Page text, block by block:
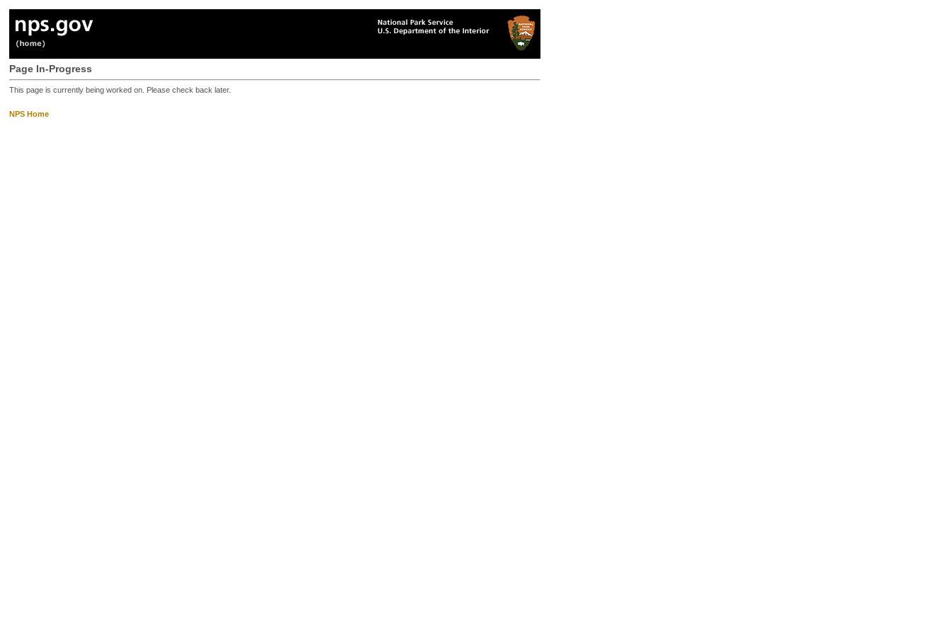
Page In-Progress
This page is currently being worked on. Please check back later.
NPS Home